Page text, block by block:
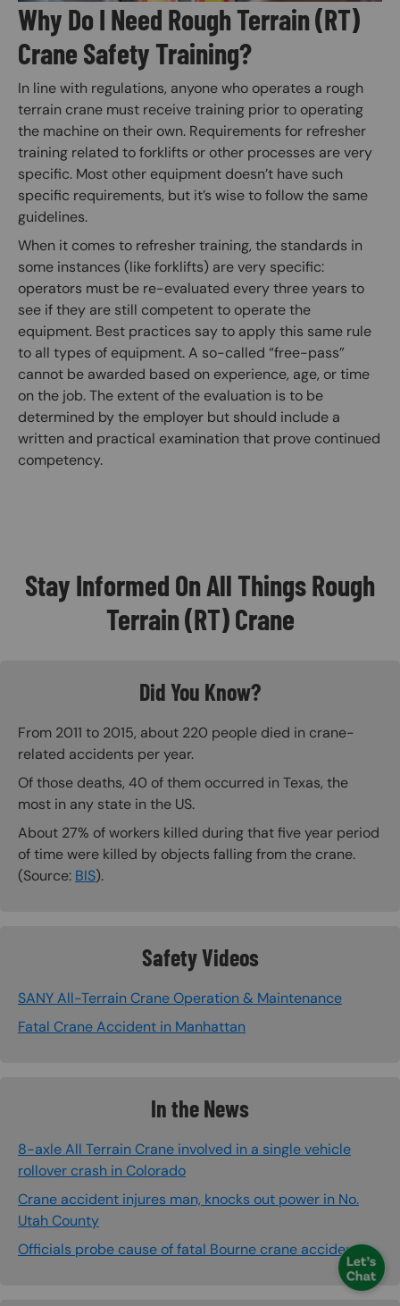
Why Do I Need Rough Terrain (RT)
Crane Safety Training?
In line with regulations, anyone who operates a rough
terrain crane must receive training prior to operating
the machine on their own. Requirements for refresher
training related to forklifts or other processes are very
specific. Most other equipment doesn’t have such
specific requirements, but it’s wise to follow the same
guidelines.
When it comes to refresher training, the standards in
some instances (like forklifts) are very specific:
operators must be re-evaluated every three years to
see if they are still competent to operate the
equipment. Best practices say to apply this same rule
to all types of equipment. A so-called “free-pass”
cannot be awarded based on experience, age, or time
on the job. The extent of the evaluation is to be
determined by the employer but should include a
written and practical examination that prove continued
competency.
Stay Informed On All Things Rough
Terrain (RT) Crane
Did You Know?
From 2011 to 2015, about 220 people died in crane-
related accidents per year.
Of those deaths, 40 of them occurred in Texas, the
most in any state in the US.
About 27% of workers killed during that five year period
of time were killed by objects falling from the crane.
(Source: BIS).
Safety Videos
SANY All-Terrain Crane Operation & Maintenance
Fatal Crane Accident in Manhattan
In the News
8-axle All Terrain Crane involved in a single vehicle
rollover crash in Colorado
Crane accident injures man, knocks out power in No.
Utah County
Officials probe cause of fatal Bourne crane accident